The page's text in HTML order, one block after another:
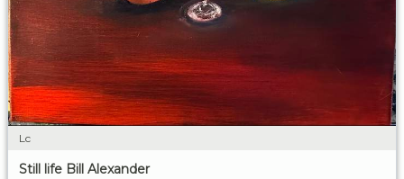
Lc
Still life Bill Alexander